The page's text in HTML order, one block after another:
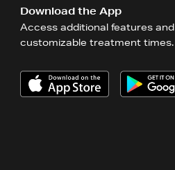
Download the App
Access additional features and
customizable treatment times.